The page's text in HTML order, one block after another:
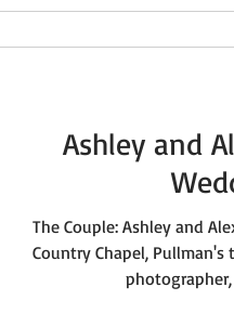
Ashley and
The Couple: Ashley and
Country Chapel,
photographer,